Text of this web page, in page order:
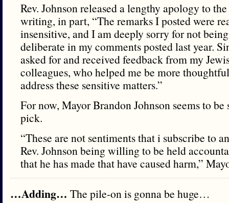
Rev. Johnson released a lengthy apology to
writing, in part, “The remarks I posted were
insensitive, and I am deeply sorry for not
deliberate in my comments posted last year.
asked for and received feedback from my
colleagues, who helped me be more
address these sensitive matters.”
For now, Mayor Brandon Johnson seems to
pick.
“These are not sentiments that i subscribe to
Rev. Johnson being willing to be held
that he has made that have caused harm,”
…Adding… The pile-on is gonna be huge…